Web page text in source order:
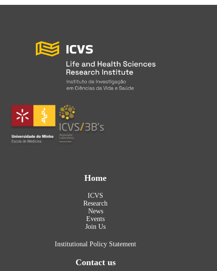
Home
ICVS
Research
News
Events
Join Us
Institutional Policy Statement
Contact us